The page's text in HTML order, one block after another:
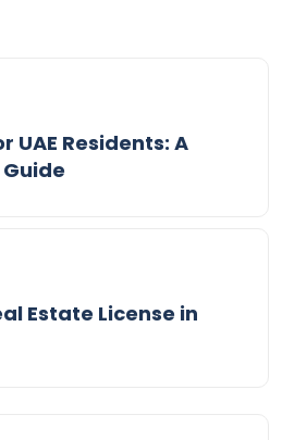
UAE Residents: A
Estate License in